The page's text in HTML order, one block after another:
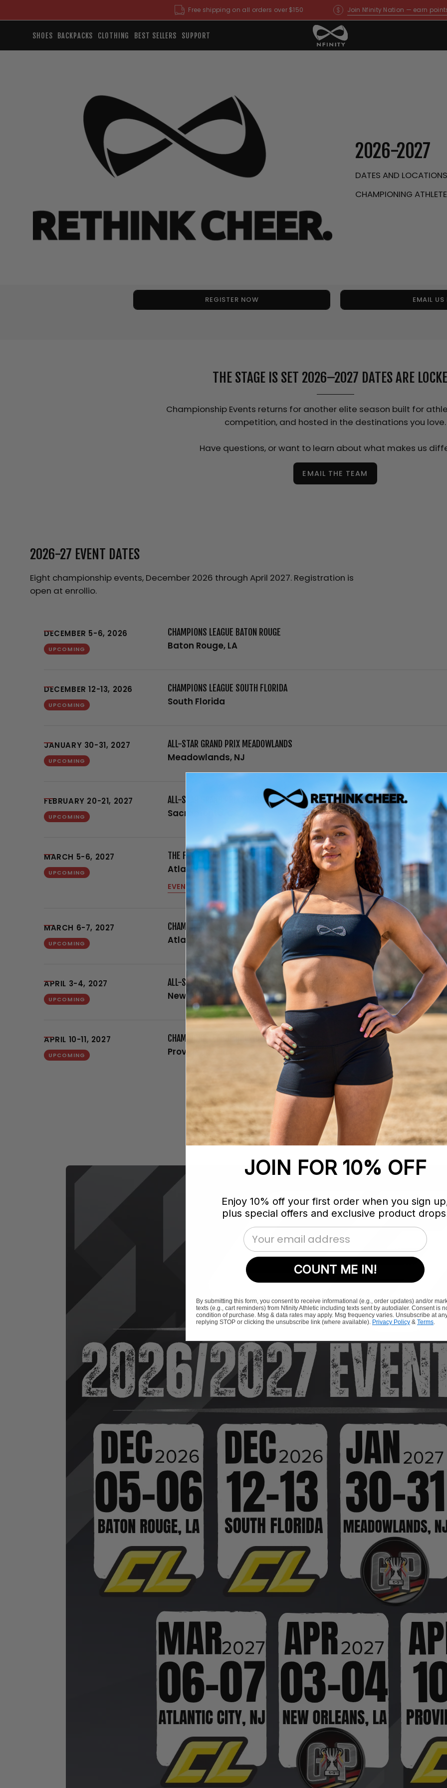
to
Free shipping on all orders over $150 Join Nfinity Nation — earn
SHOES BACKPACKS CLOTHING BEST SELLERS SUPPORT
2026-2027
DATES AND LOCATIONS
CHAMPIONING
REGISTER NOW EMAIL
THE STAGE IS SET 2026–2027 DATES ARE
Championship Events returns for another elite season built for
competition, and hosted in the destinations you love.
Have questions, or want to learn about what makes us
EMAIL THE TEAM
2026-27 EVENT DATES
Eight championship events, December 2026 through April 2027. Registration is
open at enrollio.
DECEMBER 5-6, 2026
UPCOMING
CHAMPIONS LEAGUE BATON ROUGE
Baton Rouge, LA
DECEMBER 12-13, 2026
UPCOMING
CHAMPIONS LEAGUE SOUTH FLORIDA
South Florida
JANUARY 30-31, 2027
UPCOMING
ALL-STAR GRAND PRIX MEADOWLANDS
Meadowlands, NJ
FEBRUARY 20-21, 2027
UPCOMING
ALL-STAR GRAND PRIX SACRAMENTO
Sacramento, CA
MARCH 5-6, 2027
UPCOMING
THE FINALS SPRING FLOOR NATIONAL CHAMPIONSHIP
Atlantic City, NJ
EVENT DETAILS
MARCH 6-7, 2027
UPCOMING
CHAMPIONS LEAGUE ATLANTIC CITY
Atlantic City, NJ
APRIL 3-4, 2027
UPCOMING
ALL-STAR GRAND PRIX NEW ORLEANS
New Orleans, LA
APRIL 10-11, 2027
UPCOMING
CHAMPIONS LEAGUE PROVIDENCE
Providence, RI
JOIN FOR 10% OFF
Enjoy 10% off your first order when you sign
plus special offers and exclusive product
Email Address
COUNT ME IN!
By submitting this form, you consent to receive informational (e.g., order updates) and/or
texts (e.g., cart reminders) from Nfinity Athletic including texts sent by autodialer. Consent is
condition of purchase. Msg & data rates may apply. Msg frequency varies. Unsubscribe at
replying STOP or clicking the unsubscribe link (where available). Privacy Policy & Terms.